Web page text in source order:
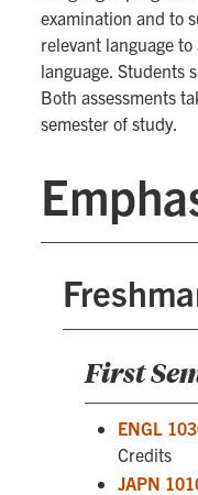
examination and to
relevant language
language. Students
Both assessments
semester of study.
First
ENGL
Credits
JAPN